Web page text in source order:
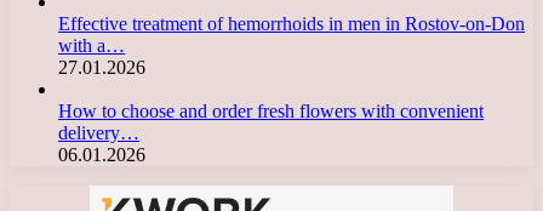
Effective treatment of hemorrhoids in men in Rostov-on-Don
with a…
27.01.2026
How to choose and order fresh flowers with convenient
delivery…
06.01.2026